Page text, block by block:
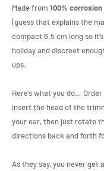
Made from 100%
(guess that explains the
compact 6.5 cm long so
holiday and discreet
ups.
Here’s what you do…
insert the head of the
your ear, then just rotate
directions back and forth
As they say, you never